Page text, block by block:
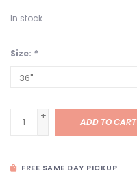
In stock
Size: *
+
-
ADD TO CART
FREE SAME DAY PICKUP